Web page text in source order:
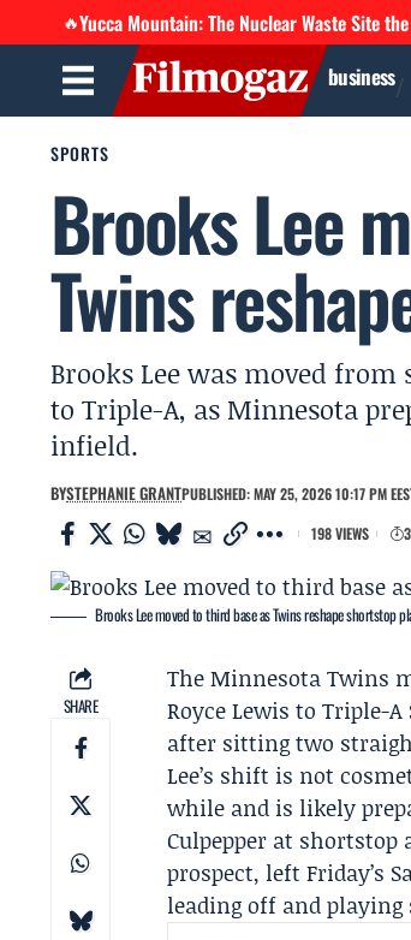
🔥Yucca Mountain: The Nuclear Waste Site
business
SPORTS
Brooks Lee
Twins
Brooks Lee was moved
to Triple-A, as Minnesota
infield.
BYSTEPHANIE GRANTPUBLISHED: MAY 25, 2026 10:17 PM
198 VIEWS
Brooks Lee moved to third base as Twins reshape shortstop
SHARE
TheMinnesota Twins
Royce Lewis to Triple-A
after sitting two
Lee’s shift is not
while and is likely
Culpepper at shortstop
prospect, left Friday’s
leading off and playing